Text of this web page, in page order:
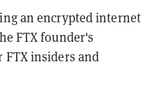
an encrypted internet
FTX founder's
insiders and